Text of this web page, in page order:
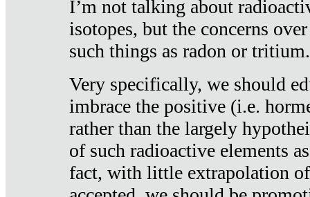
I’m not talking about
isotopes, but the concerns
such things as radon or tritium.
Very specifically, we should
imbrace the positive (i.e.
rather than the largely
of such radioactive elements
fact, with little extrapolation